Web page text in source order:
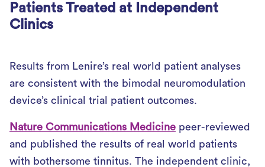
Patients Treated at Independent
Clinics
Results from Lenire’s real world patient analyses
are consistent with the bimodal neuromodulation
device’s clinical trial patient outcomes.
Nature Communications Medicine peer-reviewed
and published the results of real world patients
with bothersome tinnitus. The independent clinic,